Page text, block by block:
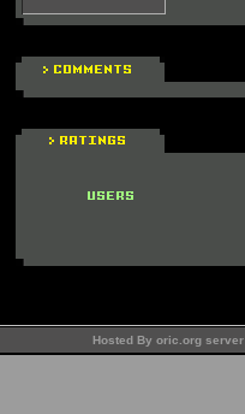
Hosted By oric.org server